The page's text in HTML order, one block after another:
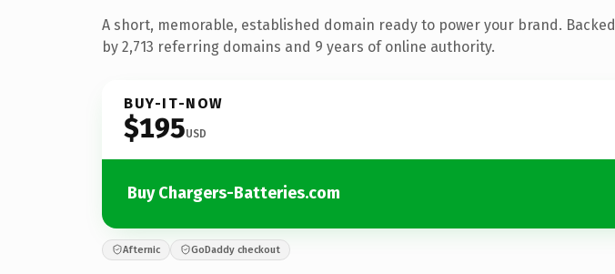
A short, memorable, established domain ready to power your brand. Backed
by 2,713 referring domains and 9 years of online authority.
BUY-IT-NOW
$195USD
Buy Chargers-Batteries.com
Afternic GoDaddy checkout